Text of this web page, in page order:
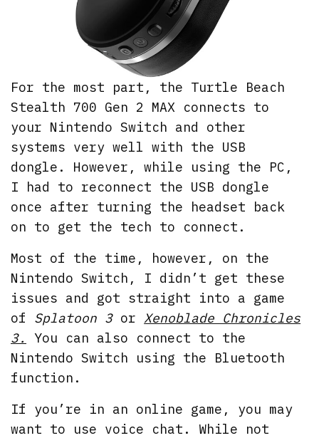
For the most part, the Turtle Beach
Stealth 700 Gen 2 MAX connects to
your Nintendo Switch and other
systems very well with the USB
dongle. However, while using the PC,
I had to reconnect the USB dongle
once after turning the headset back
on to get the tech to connect.
Most of the time, however, on the
Nintendo Switch, I didn’t get these
issues and got straight into a game
of Splatoon 3 orXenoblade Chronicles
3.
You can also connect to the
Nintendo Switch using the Bluetooth
function.
If you’re in an online game, you may
want to use voice chat. While not